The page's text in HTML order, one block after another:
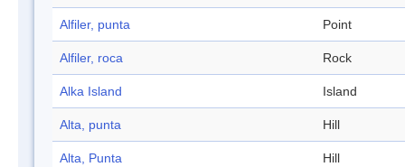
Alfiler, punta Point
Alfiler, roca Rock
Alka Island Island
Alta, punta Hill
Alta, Punta Hill